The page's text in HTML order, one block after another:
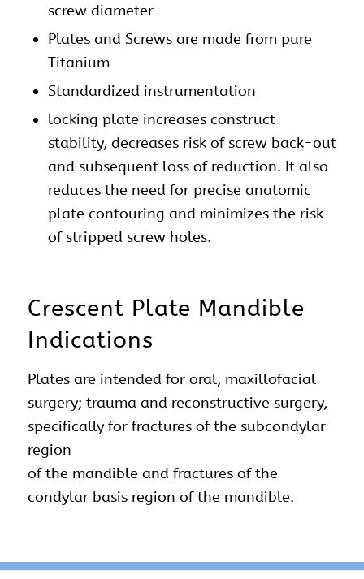
screw diameter
Plates and Screws are made from pure
Titanium
Standardized instrumentation
locking plate increases construct
stability, decreases risk of screw back-out
and subsequent loss of reduction. It also
reduces the need for precise anatomic
plate contouring and minimizes the risk
of stripped screw holes.
Crescent Plate Mandible
Indications
Plates are intended for oral, maxillofacial
surgery; trauma and reconstructive surgery,
specifically for fractures of the subcondylar
region
of the mandible and fractures of the
condylar basis region of the mandible.